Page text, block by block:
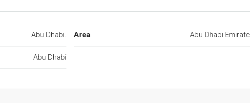
Abu Dhabi.
Abu Dhabi
Area Abu Dhabi Emirate